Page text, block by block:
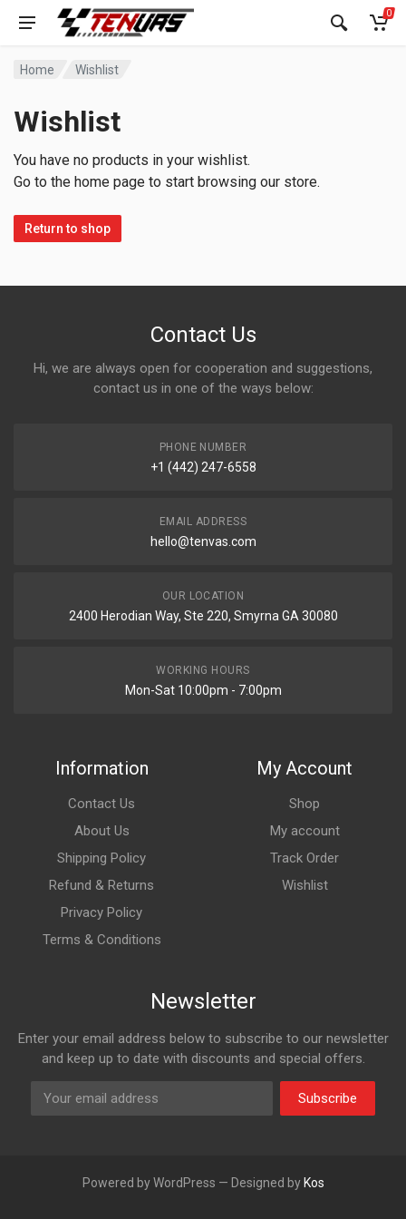
0
Home Wishlist
Wishlist
You have no products in your wishlist.
Go to the home page to start browsing our store.
Return to shop
Contact Us
Hi, we are always open for cooperation and suggestions,
contact us in one of the ways below:
PHONE NUMBER
+1 (442) 247-6558
EMAIL ADDRESS
hello@tenvas.com
OUR LOCATION
2400 Herodian Way, Ste 220, Smyrna GA 30080
WORKING HOURS
Mon-Sat 10:00pm - 7:00pm
Information
Contact Us
About Us
Shipping Policy
Refund & Returns
Privacy Policy
Terms & Conditions
My Account
Shop
My account
Track Order
Wishlist
Newsletter
Enter your email address below to subscribe to our newsletter
and keep up to date with discounts and special offers.
Subscribe
Powered by WordPress — Designed by Kos